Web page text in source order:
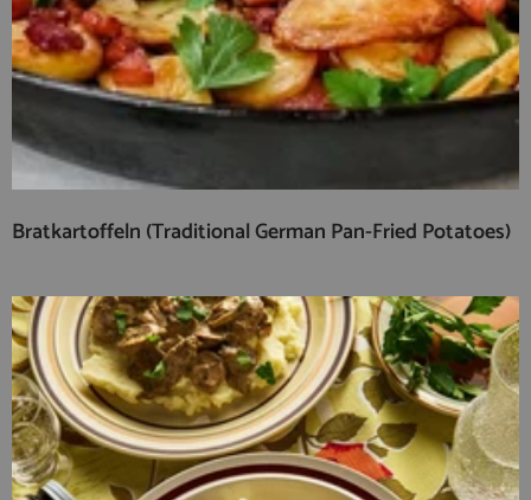
Bratkartoffeln (Traditional German Pan-Fried Potatoes)